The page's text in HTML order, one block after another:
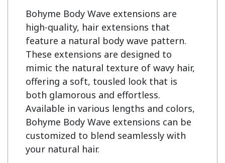
Bohyme Body Wave extensions are
high-quality, hair extensions that
feature a natural body wave pattern.
These extensions are designed to
mimic the natural texture of wavy hair,
offering a soft, tousled look that is
both glamorous and effortless.
Available in various lengths and colors,
Bohyme Body Wave extensions can be
customized to blend seamlessly with
your natural hair.